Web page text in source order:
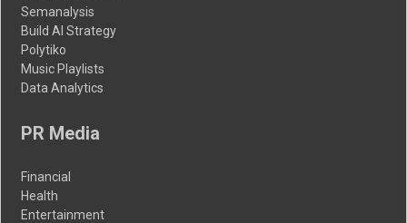
Semanalysis
Build AI Strategy
Polytiko
Music Playlists
Data Analytics
PR Media
Financial
Health
Entertainment